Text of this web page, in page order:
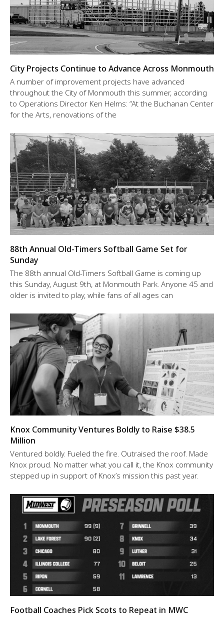
City Projects Continue to Advance Across Monmouth
A number of improvement projects have advanced
throughout the City of Monmouth this summer, according
to Operations Director Ken Helms: “At the Buchanan Center
for the Arts, renovations of the
88th Annual Old-Timers Softball Game Set for
Sunday
The 88th annual Old-Timers Softball Game is coming up
this Sunday, August 9th, at Monmouth Park. Anyone 45 and
older is invited to play, while fans of all ages can
Knox Community Ventures Boldly to Raise $38.5
Million
Ventured boldly. Fueled the fire. Outraised the roof. Made
Knox proud. No matter what you call it, the Knox community
stepped up in support of Knox’s mission this past year.
Football Coaches Pick Scots to Repeat in MWC